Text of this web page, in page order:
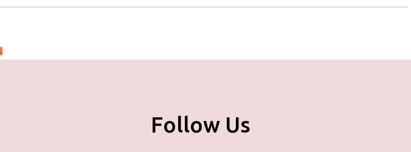
Follow Us